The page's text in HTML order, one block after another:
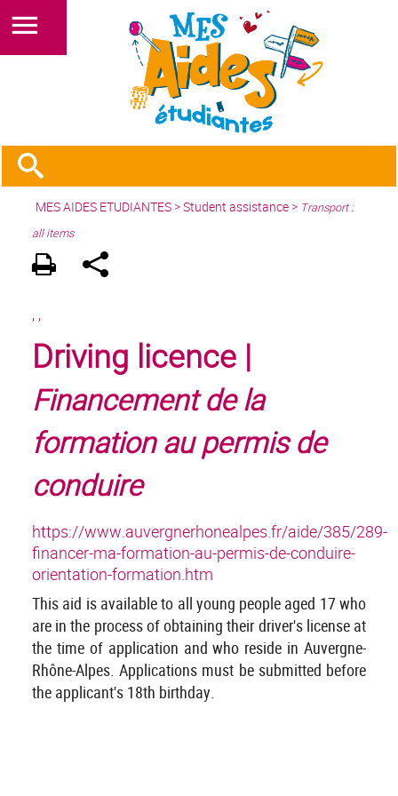
MES AIDES ETUDIANTES>Student assistance> Transport :
all items
, ,
Driving licence |
Financement de la
formation au permis de
conduire
https://www.auvergnerhonealpes.fr/aide/385/289-
financer-ma-formation-au-permis-de-conduire-
orientation-formation.htm
This aid is available to all young people aged 17 who
are in the process of obtaining their driver's license at
the time of application and who reside in Auvergne-
Rhône-Alpes. Applications must be submitted before
the applicant's 18th birthday.